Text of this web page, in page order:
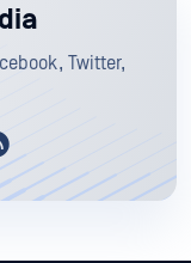
Twitter,